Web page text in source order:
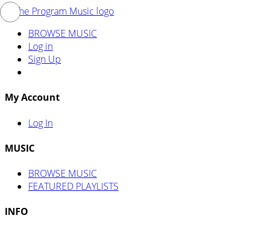
BROWSE MUSIC
Log in
Sign Up
My Account
Log In
MUSIC
BROWSE MUSIC
FEATURED PLAYLISTS
INFO